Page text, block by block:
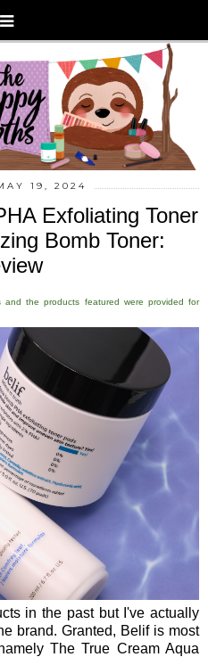
19, 2024
Exfoliating Toner
Bomb Toner:
and the products featured were provided for
in the past but I've actually
brand. Granted, Belif is most
The True Cream Aqua